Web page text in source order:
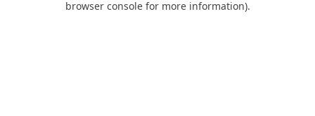
browser console for more information).